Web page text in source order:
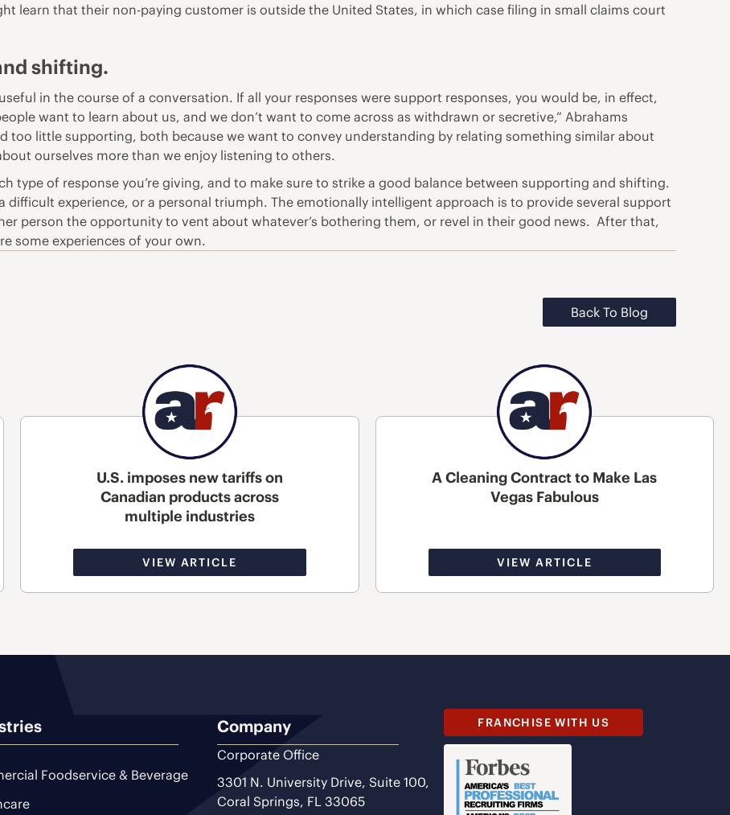
learn that their non-paying customer is outside the United States, in which case filing in small claims court
shifting.
in the course of a conversation. If all your responses were support responses, you would be, in effect,
want to learn about us, and we don’t want to come across as withdrawn or secretive,” Abrahams
too little supporting, both because we want to convey understanding by relating something similar about
ourselves more than we enjoy listening to others.
type of response you’re giving, and to make sure to strike a good balance between supporting and shifting.
difficult experience, or a personal triumph. The emotionally intelligent approach is to provide several support
person the opportunity to vent about whatever’s bothering them, or revel in their good news. After that,
some experiences of your own.
Back To Blog
U.S. imposes new tariffs on
Canadian products across
multiple industries
VIEW ARTICLE
A Cleaning Contract to Make Las
Vegas Fabulous
VIEW ARTICLE
Foodservice & Beverage
Company
Corporate Office
3301 N. University Drive, Suite 100,
Coral Springs, FL 33065
FRANCHISE WITH US